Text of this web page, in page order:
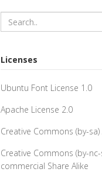
Licenses
Ubuntu Font License 1.0
Apache License 2.0
Creative Commons (by-
Creative Commons (by-
commercial Share Alike